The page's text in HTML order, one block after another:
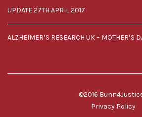
UPDATE 27TH APRIL 2017
ALZHEIMER’S RESEARCH UK – MOTHER’S
©2016
Privacy Policy